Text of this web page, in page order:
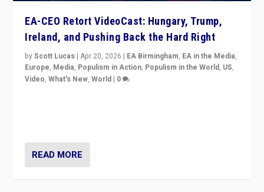
EA-CEO Retort VideoCast: Hungary, Trump,
Ireland, and Pushing Back the Hard Right
byScott Lucas |Apr 20, 2026 | EA Birmingham, EA in the Media,
Europe, Media, Populism in Action, Populism in the World, US,
Video,What's New,World | 0
READ MORE